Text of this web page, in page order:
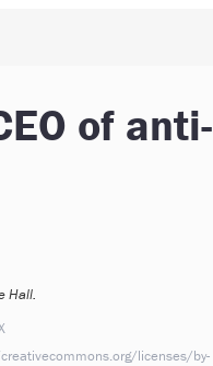
of anti-
Hall.
licenses/by-